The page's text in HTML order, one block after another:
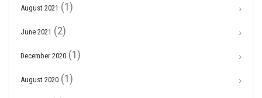
August 2021 (1)
June 2021 (2)
December 2020 (1)
August 2020 (1)